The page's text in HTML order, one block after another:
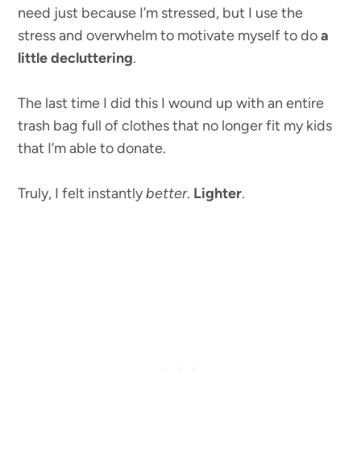
need just because I’m stressed, but I use the
stress and overwhelm to motivate myself to doa
little decluttering.
The last time I did this I wound up with an entire
trash bag full of clothes that no longer fit my kids
that I’m able to donate.
Truly, I felt instantlybetter. Lighter.